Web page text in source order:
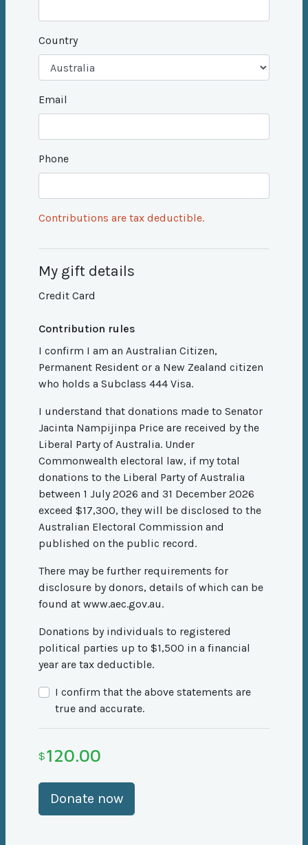
Country
Email
Phone
Contributions are tax deductible.
My gift details
Credit Card
Contribution rules
I confirm I am an Australian Citizen,
Permanent Resident or a New Zealand citizen
who holds a Subclass 444 Visa.
I understand that donations made to Senator
Jacinta Nampijinpa Price are received by the
Liberal Party of Australia. Under
Commonwealth electoral law, if my total
donations to the Liberal Party of Australia
between 1 July 2026 and 31 December 2026
exceed $17,300, they will be disclosed to the
Australian Electoral Commission and
published on the public record.
There may be further requirements for
disclosure by donors, details of which can be
found at www.aec.gov.au.
Donations by individuals to registered
political parties up to $1,500 in a financial
year are tax deductible.
I confirm that the above statements are
true and accurate.
$120.00